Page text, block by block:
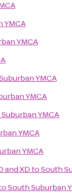
YMCA
YMCA
YMCA
YMCA
YMCA
YMCA
YMCA
and XDtoSouth
South Suburban